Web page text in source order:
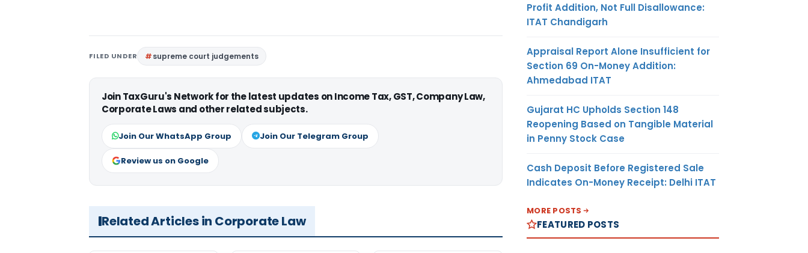
FILED UNDER supreme court judgements
Join TaxGuru's Network for the latest updates on Income Tax, GST, Company Law,
Corporate Laws and other related subjects.
Join Our WhatsApp Group Join Our Telegram Group
Review us on Google
Related Articles in Corporate Law
Profit Addition, Not Full Disallowance:
ITAT Chandigarh
Appraisal Report Alone Insufficient for
Section 69 On-Money Addition:
Ahmedabad ITAT
Gujarat HC Upholds Section 148
Reopening Based on Tangible Material
in Penny Stock Case
Cash Deposit Before Registered Sale
Indicates On-Money Receipt: Delhi ITAT
MORE POSTS
FEATURED POSTS